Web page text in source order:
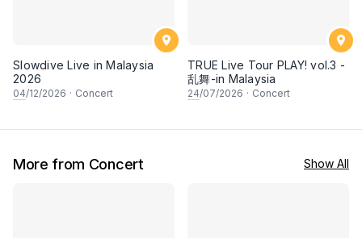
Slowdive Live in Malaysia
2026
04/12/2026 · Concert
TRUE Live Tour PLAY! vol.3 -
乱舞-in Malaysia
24/07/2026 · Concert
More from Concert Show All